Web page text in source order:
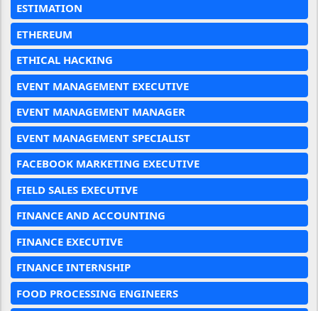
ESTIMATION
ETHEREUM
ETHICAL HACKING
EVENT MANAGEMENT EXECUTIVE
EVENT MANAGEMENT MANAGER
EVENT MANAGEMENT SPECIALIST
FACEBOOK MARKETING EXECUTIVE
FIELD SALES EXECUTIVE
FINANCE AND ACCOUNTING
FINANCE EXECUTIVE
FINANCE INTERNSHIP
FOOD PROCESSING ENGINEERS